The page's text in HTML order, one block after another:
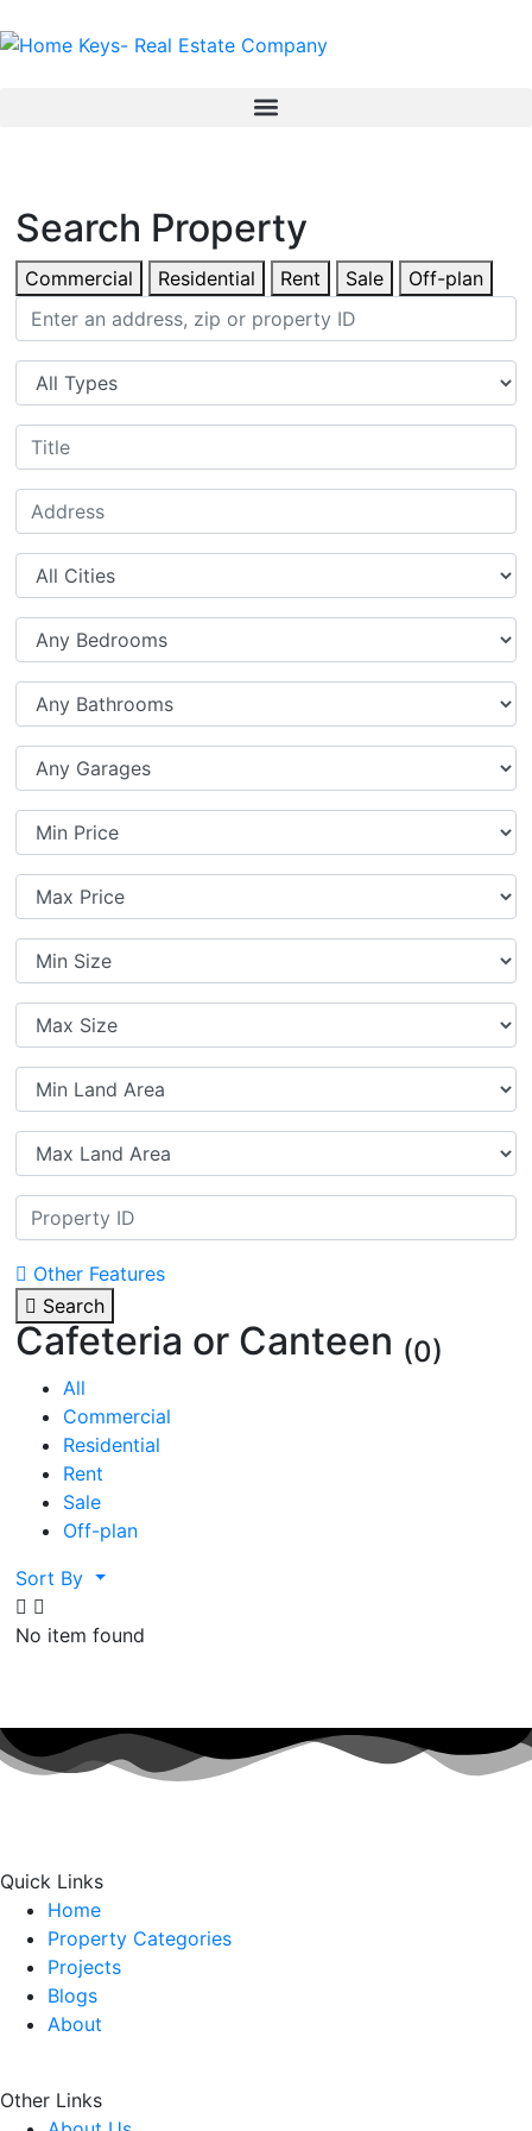
Search Property
Commercial Residential Rent Sale Off-plan
Other Features
Search
Cafeteria or Canteen (0)
All
Commercial
Residential
Rent
Sale
Off-plan
Sort By
No item found
Quick Links
Home
Property Categories
Projects
Blogs
About
Other Links